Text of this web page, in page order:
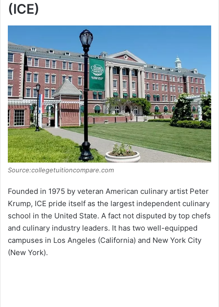
(ICE)
Source:collegetuitioncompare.com
Founded in 1975 by veteran American culinary artist Peter
Krump, ICE pride itself as the largest independent culinary
school in the United State. A fact not disputed by top chefs
and culinary industry leaders. It has two well-equipped
campuses in Los Angeles (California) and New York City
(New York).